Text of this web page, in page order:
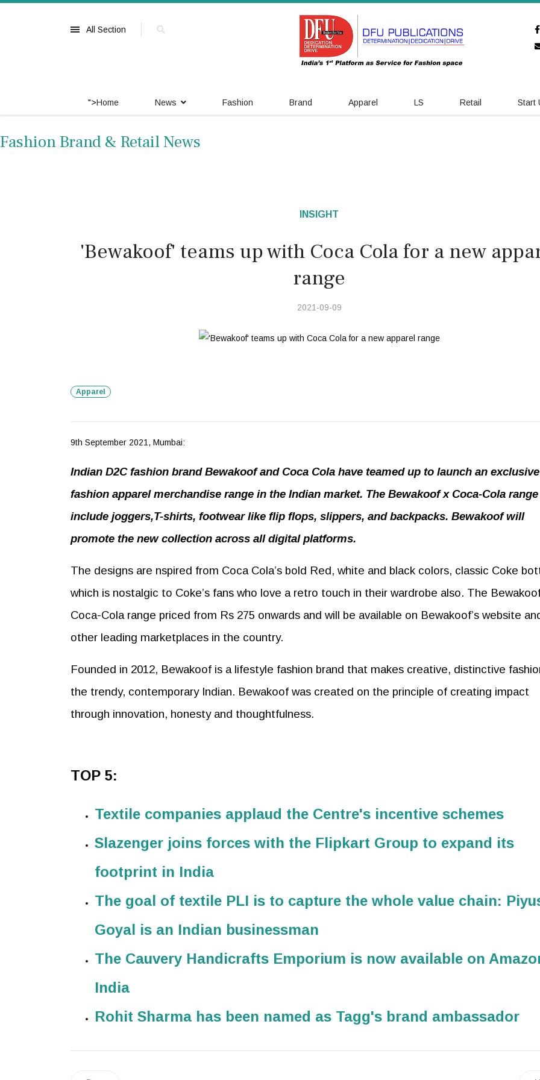
All Section
">Home News Fashion Brand Apparel LS Retail Start
Fashion Brand & Retail News
INSIGHT
'Bewakoof' teams up with Coca Cola for a new
range
2021-09-09
Apparel
9th September 2021, Mumbai:
Indian D2C fashion brand Bewakoof and Coca Cola have teamed up to launch an exclusive
fashion apparel merchandise range in the Indian market. The Bewakoof x Coca-Cola
include joggers,T-shirts, footwear like flip flops, slippers, and backpacks. Bewakoof will
promote the new collection across all digital platforms.
The designs are nspired from Coca Cola’s bold Red, white and black colors, classic Coke
which is nostalgic to Coke’s fans who love a retro touch in their wardrobe also. The
Coca-Cola range priced from Rs 275 onwards and will be available on Bewakoof’s website
other leading marketplaces in the country.
Founded in 2012, Bewakoof is a lifestyle fashion brand that makes creative, distinctive
the trendy, contemporary Indian. Bewakoof was created on the principle of creating impact
through innovation, honesty and thoughtfulness.
TOP 5:
Textile companies applaud the Centre's incentive schemes
Slazenger joins forces with the Flipkart Group to expand its
footprint in India
The goal of textile PLI is to capture the whole value chain:
Goyal is an Indian businessman
The Cauvery Handicrafts Emporium is now available on
India
Rohit Sharma has been named as Tagg's brand ambassador